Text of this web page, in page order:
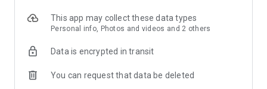
This app may collect these data types
Personal info, Photos and videos and 2 others
Data is encrypted in transit
You can request that data be deleted